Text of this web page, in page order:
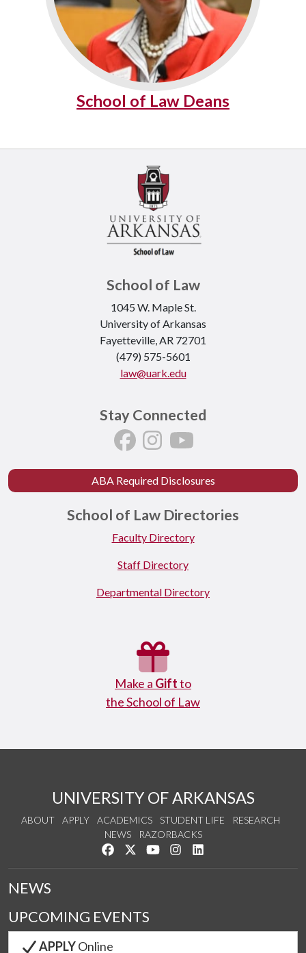
School of Law Deans
School of Law
1045 W. Maple St.
University of Arkansas
Fayetteville, AR 72701
(479) 575-5601
law@uark.edu
Stay Connected
ABA Required Disclosures
School of Law Directories
Faculty Directory
Staff Directory
Departmental Directory
Make a Giftto
the School of Law
UNIVERSITY OF ARKANSAS
ABOUT APPLY ACADEMICS STUDENT LIFE
RESEARCH
NEWS
RAZORBACKS
Like us on Facebook
Follow us on Twitter
Watch us on YouTube
See us on Instagram
NEWS
UPCOMING EVENTS
APPLYOnline